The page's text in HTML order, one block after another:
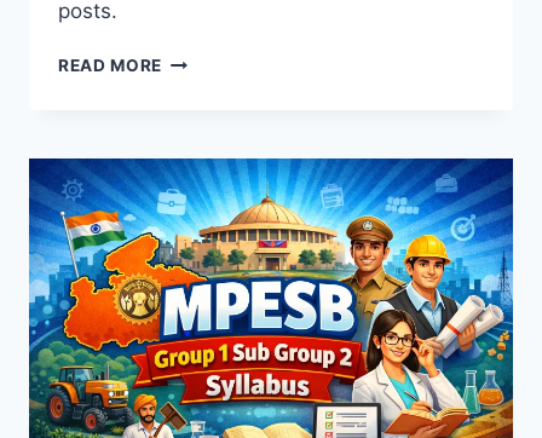
posts.
READ MORE MPESB
STAFF
SYLLABUS
2026:
COMPLETE
GUIDE
&
EXAM
PATTERN